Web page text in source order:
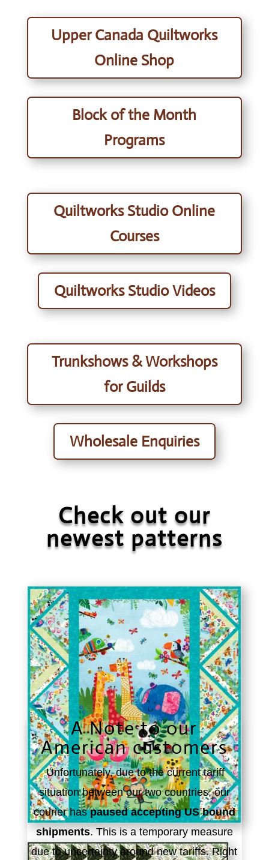
Upper Canada Quiltworks
Online Shop
Block of the Month
Programs
Quiltworks Studio Online
Courses
Quiltworks Studio Videos
Trunkshows & Workshops
for Guilds
Wholesale Enquiries
Check out our
newest patterns
A Note to our
American customers
Unfortunately, due to the current tariff
situation between our two countries, our
courier haspaused accepting US bound
shipments. This is a temporary measure
due to uncertainty around new tariffs. Right